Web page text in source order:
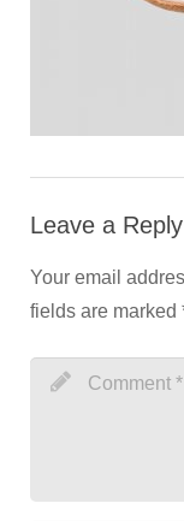
Leave a Reply
Your email
fields are marked